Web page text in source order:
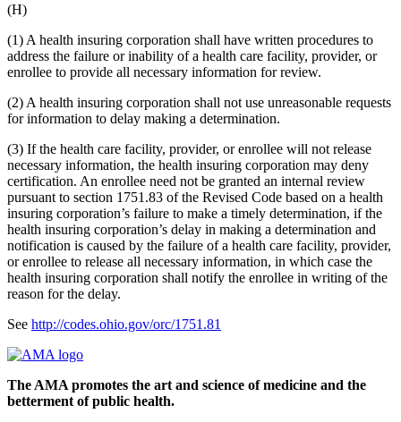
(H)
(1) A health insuring corporation shall have written procedures to
address the failure or inability of a health care facility, provider, or
enrollee to provide all necessary information for review.
(2) A health insuring corporation shall not use unreasonable requests
for information to delay making a determination.
(3) If the health care facility, provider, or enrollee will not release
necessary information, the health insuring corporation may deny
certification. An enrollee need not be granted an internal review
pursuant to section 1751.83 of the Revised Code based on a health
insuring corporation’s failure to make a timely determination, if the
health insuring corporation’s delay in making a determination and
notification is caused by the failure of a health care facility, provider,
or enrollee to release all necessary information, in which case the
health insuring corporation shall notify the enrollee in writing of the
reason for the delay.
See http://codes.ohio.gov/orc/1751.81
The AMA promotes the art and science of medicine and the
betterment of public health.